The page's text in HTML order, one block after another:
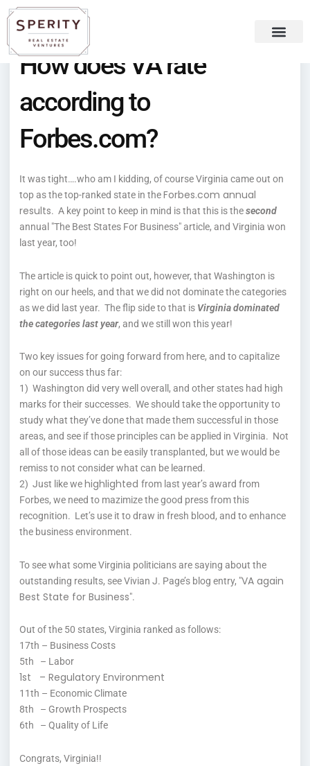
content
Skip
to
content
How does VA rate
according to
Forbes.com?
It was tight….who am I kidding, of course Virginia came out on
top as the top-ranked state in theForbes.com annual
results. A key point to keep in mind is that this is thesecond
annual "The Best States For Business" article, and Virginia won
last year, too!
The article is quick to point out, however, that Washington is
right on our heels, and that we did not dominate the categories
as we did last year. The flip side to that is Virginia dominated
the categories last year, and we still won this year!
Two key issues for going forward from here, and to capitalize
on our success thus far:
1) Washington did very well overall, and other states had high
marks for their successes. We should take the opportunity to
study what they’ve done that made them successful in those
areas, and see if those principles can be applied in Virginia. Not
all of those ideas can be easily transplanted, but we would be
remiss to not consider what can be learned.
2) Just like wehighlighted from last year’s award from
Forbes, we need to mazimize the good press from this
recognition. Let’s use it to draw in fresh blood, and to enhance
the business environment.
To see what some Virginia politicians are saying about the
outstanding results, see Vivian J. Page’s blog entry, "VA again
Best State for Business".
Out of the 50 states, Virginia ranked as follows:
17th – Business Costs
5th – Labor
1st – Regulatory Environment
11th – Economic Climate
8th – Growth Prospects
6th – Quality of Life
Congrats, Virginia!!